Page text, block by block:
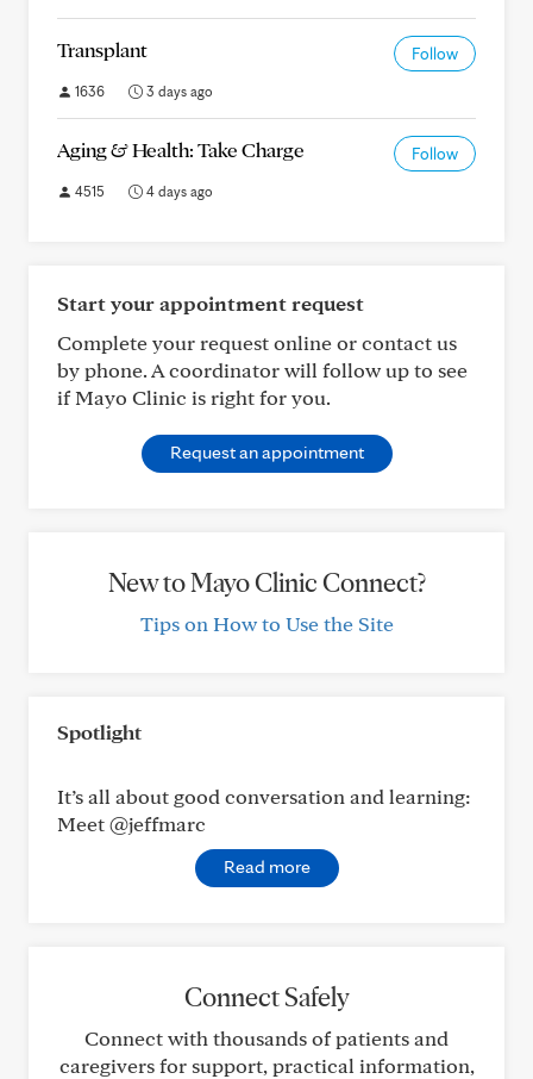
Transplant Follow
1636 3 days ago
Aging & Health: Take Charge Follow
4515 4 days ago
Start your appointment request
Complete your request online or contact us
by phone. A coordinator will follow up to see
if Mayo Clinic is right for you.
Request an appointment
New to Mayo Clinic Connect?
Tips on How to Use the Site
Spotlight
It’s all about good conversation and learning:
Meet @jeffmarc
Read more
Connect Safely
Connect with thousands of patients and
caregivers for support, practical information,